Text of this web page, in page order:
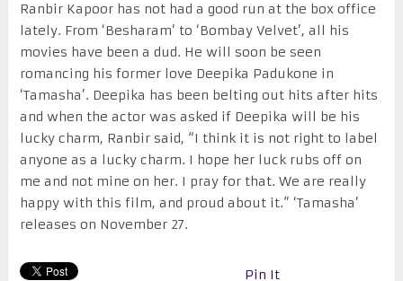
Ranbir Kapoor has not had a good run at the box office
lately. From ‘Besharam’ to ‘Bombay Velvet’, all his
movies have been a dud. He will soon be seen
romancing his former love Deepika Padukone in
‘Tamasha’. Deepika has been belting out hits after hits
and when the actor was asked if Deepika will be his
lucky charm, Ranbir said, “I think it is not right to label
anyone as a lucky charm. I hope her luck rubs off on
me and not mine on her. I pray for that. We are really
happy with this film, and proud about it.” ‘Tamasha’
releases on November 27.
Pin It